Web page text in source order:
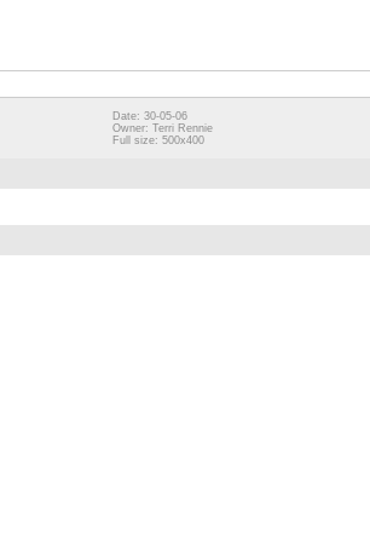
Date: 30-05-06
Owner: Terri Rennie
Full size: 500x400